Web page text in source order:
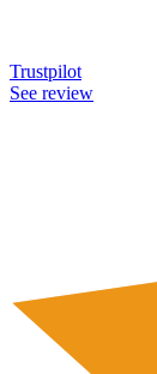
Trustpilot
See review